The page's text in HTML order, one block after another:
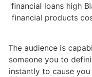
financial loans high
financial products
The audience is
someone you to
instantly to cause